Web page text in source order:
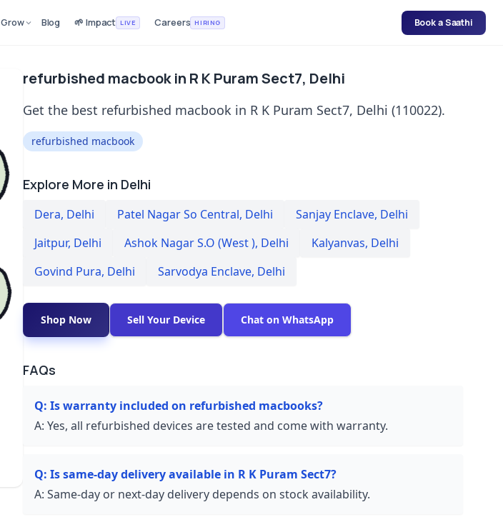
Grow Blog 🌱 Impact LIVE Careers HIRING Book a Saathi
refurbished macbook in R K Puram Sect7, Delhi
Get the best refurbished macbook in R K Puram Sect7, Delhi (110022).
refurbished macbook
Explore More in Delhi
Dera, Delhi Patel Nagar So Central, Delhi Sanjay Enclave, Delhi
Jaitpur, Delhi Ashok Nagar S.O (West ), Delhi Kalyanvas, Delhi
Govind Pura, Delhi Sarvodya Enclave, Delhi
Shop Now Sell Your Device Chat on WhatsApp
FAQs
Q: Is warranty included on refurbished macbooks?
A: Yes, all refurbished devices are tested and come with warranty.
Q: Is same-day delivery available in R K Puram Sect7?
A: Same-day or next-day delivery depends on stock availability.